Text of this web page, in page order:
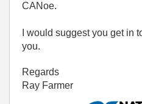
CANoe.
I would suggest you get in
you.
Regards
Ray Farmer